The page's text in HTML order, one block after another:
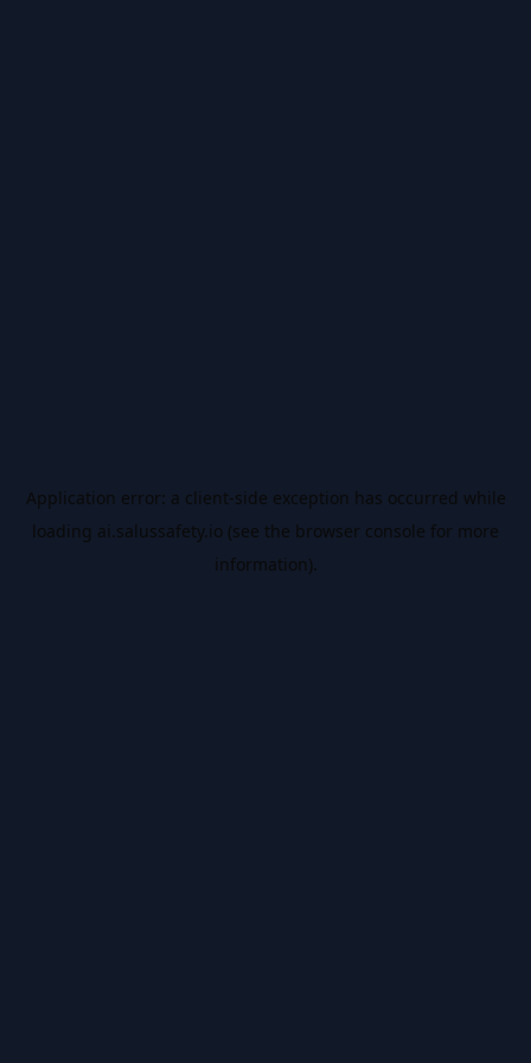
Application error: a client-side exception has occurred while
loading ai.salussafety.io (see the browser console for more
information).